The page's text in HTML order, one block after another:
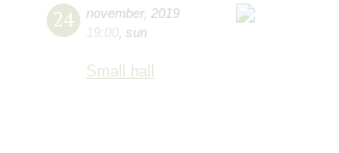
24 november, 2019
19:00 sun
Small hall